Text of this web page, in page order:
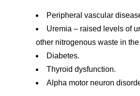
Peripheral vascular
Uremia – raised levels of
other nitrogenous waste in
Diabetes.
Thyroid dysfunction.
Alpha motor neuron